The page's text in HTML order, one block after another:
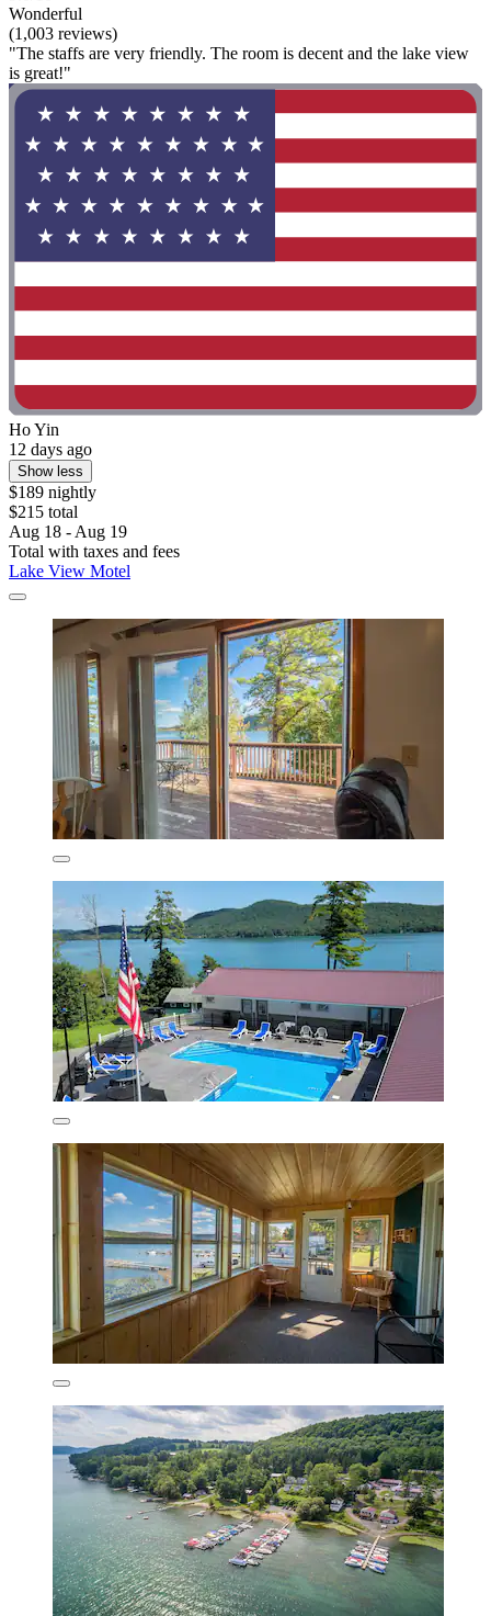
Wonderful
(1,003 reviews)
"The staffs are very friendly. The room is decent and the lake view
is great!"
Ho Yin
12 days ago
Show less
$189 nightly
$215 total
Aug 18 - Aug 19
Total with taxes and fees
Lake View Motel